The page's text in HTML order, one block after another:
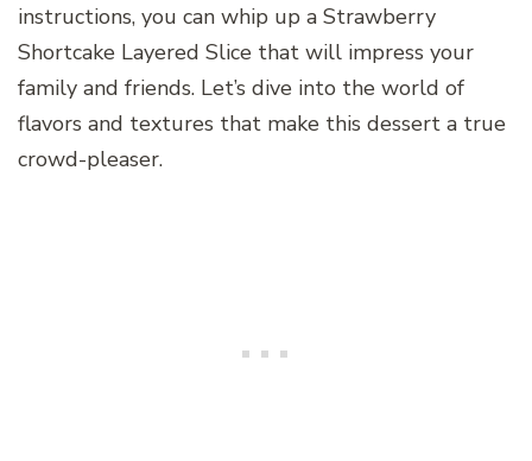
instructions, you can whip up a Strawberry
Shortcake Layered Slice that will impress your
family and friends. Let’s dive into the world of
flavors and textures that make this dessert a true
crowd-pleaser.